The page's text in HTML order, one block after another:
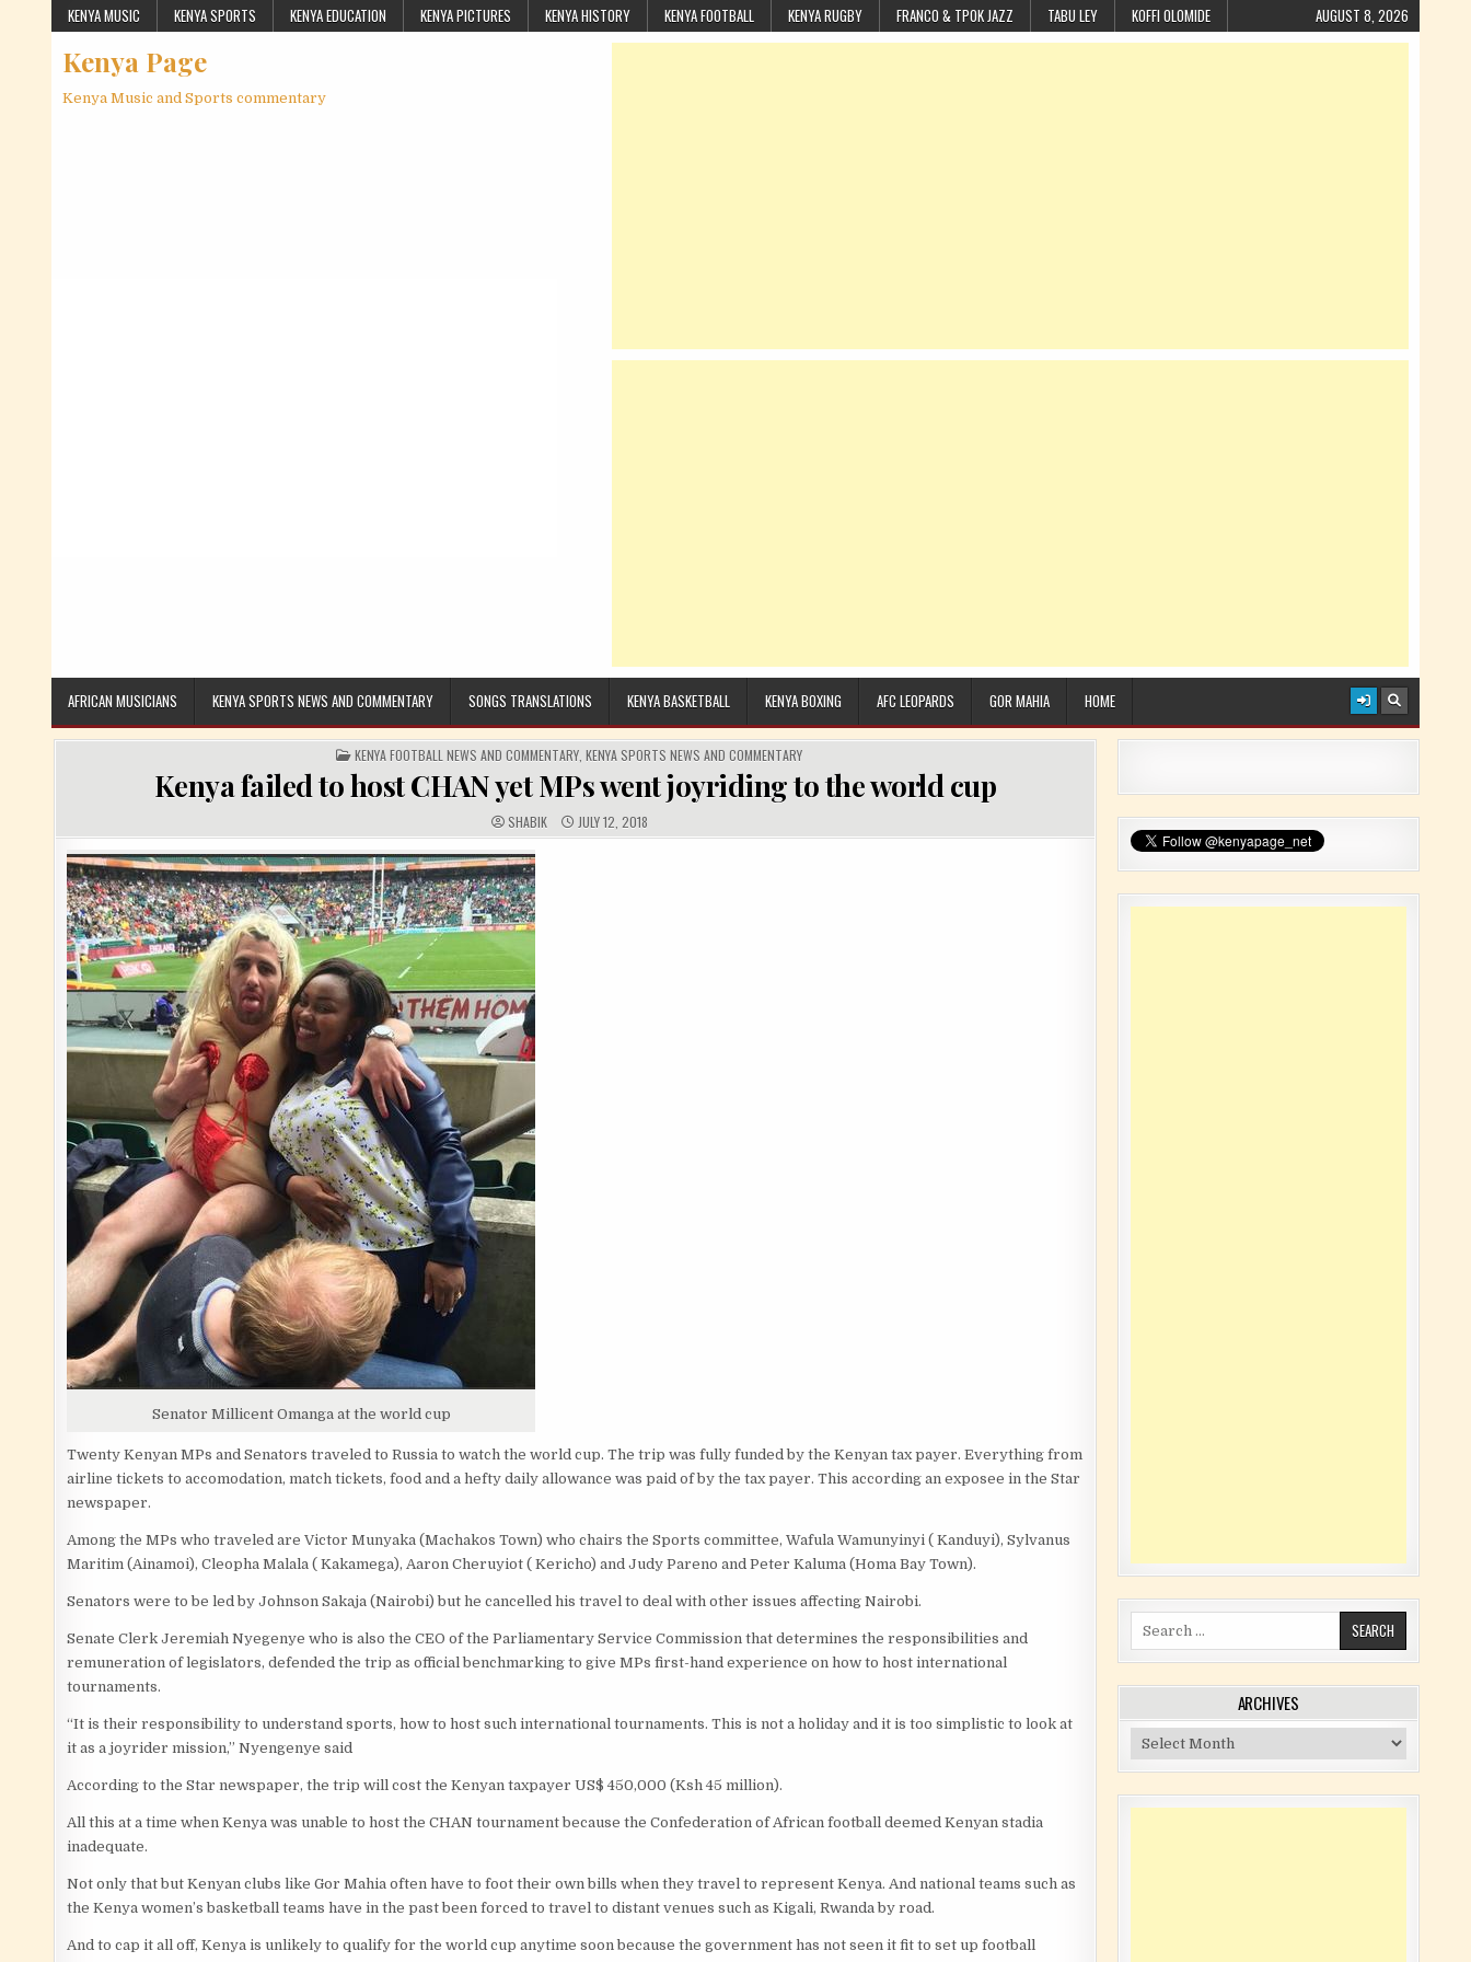
Skip to contentKENYA MUSIC KENYA SPORTS KENYA EDUCATION KENYA PICTURES KENYA HISTORY KENYA FOOTBALL KENYA RUGBY FRANCO & TPOK JAZZ TABU LEY KOFFI OLOMIDE AUGUST 8, 2026
Kenya Page
Kenya Music and Sports commentary
AFRICAN MUSICIANS KENYA SPORTS NEWS AND COMMENTARY SONGS TRANSLATIONS KENYA BASKETBALL KENYA BOXING AFC LEOPARDS GOR MAHIA HOME
POSTED IN
KENYA FOOTBALL NEWS AND COMMENTARY ,KENYA SPORTS NEWS AND COMMENTARY
Kenya failed to host CHAN yet MPs went joyriding to the world cup
AUTHOR:
SHABIK PUBLISHED DATE:
JULY 12, 2018
Senator Millicent Omanga at the world cup
Twenty Kenyan MPs and Senators traveled to Russia to watch the world cup. The trip was fully funded by the Kenyan tax payer. Everything from
airline tickets to accomodation, match tickets, food and a hefty daily allowance was paid of by the tax payer. This according an exposee in the Star
newspaper.
Among the MPs who traveled are Victor Munyaka (Machakos Town) who chairs the Sports committee, Wafula Wamunyinyi ( Kanduyi), Sylvanus
Maritim (Ainamoi), Cleopha Malala ( Kakamega), Aaron Cheruyiot ( Kericho) and Judy Pareno and Peter Kaluma (Homa Bay Town).
Senators were to be led by Johnson Sakaja (Nairobi) but he cancelled his travel to deal with other issues affecting Nairobi.
Senate Clerk Jeremiah Nyegenye who is also the CEO of the Parliamentary Service Commission that determines the responsibilities and
remuneration of legislators, defended the trip as official benchmarking to give MPs first-hand experience on how to host international
tournaments.
“It is their responsibility to understand sports, how to host such international tournaments. This is not a holiday and it is too simplistic to look at
it as a joyrider mission,” Nyengenye said
According to the Star newspaper, the trip will cost the Kenyan taxpayer US$ 450,000 (Ksh 45 million).
All this at a time when Kenya was unable to host the CHAN tournament because the Confederation of African football deemed Kenyan stadia
inadequate.
Not only that but Kenyan clubs like Gor Mahia often have to foot their own bills when they travel to represent Kenya. And national teams such as
the Kenya women’s basketball teams have in the past been forced to travel to distant venues such as Kigali, Rwanda by road.
And to cap it all off, Kenya is unlikely to qualify for the world cup anytime soon because the government has not seen it fit to set up football
Search for:
ARCHIVES
Archives